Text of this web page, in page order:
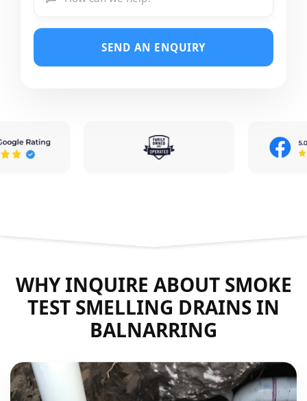
SEND AN ENQUIRY
WHY INQUIRE ABOUT SMOKE
TEST SMELLING DRAINS IN
BALNARRING